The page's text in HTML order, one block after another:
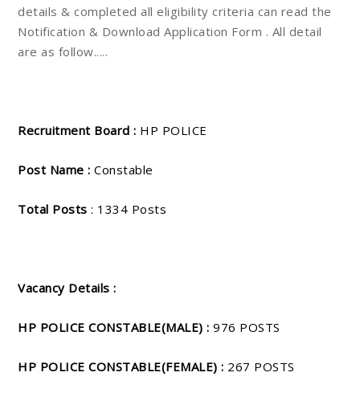
details & completed all eligibility criteria can read the
Notification & Download Application Form . All detail
are as follow.....
Recruitment Board : HP POLICE
Post Name : Constable
Total Posts : 1334 Posts
Vacancy Details :
HP POLICE CONSTABLE(MALE) : 976 POSTS
HP POLICE CONSTABLE(FEMALE) : 267 POSTS